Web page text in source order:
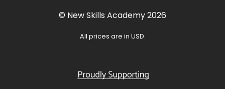
© New Skills Academy 2026
All prices are in USD.